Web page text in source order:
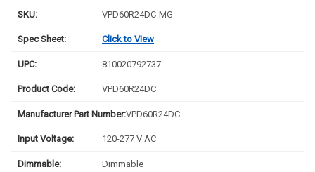
SKU: VPD60R24DC-MG
Spec Sheet: Click to View
UPC: 810020792737
Product Code: VPD60R24DC
Manufacturer Part Number:VPD60R24DC
Input Voltage: 120-277 V AC
Dimmable: Dimmable